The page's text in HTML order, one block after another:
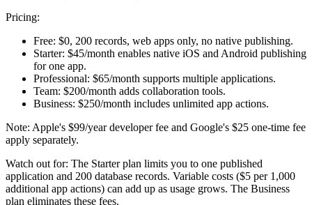
Pricing:
Free: $0, 200 records, web apps only, no native publishing.
Starter: $45/month enables native iOS and Android publishing
for one app.
Professional: $65/month supports multiple applications.
Team: $200/month adds collaboration tools.
Business: $250/month includes unlimited app actions.
Note: Apple's $99/year developer fee and Google's $25 one-time fee
apply separately.
Watch out for: The Starter plan limits you to one published
application and 200 database records. Variable costs ($5 per 1,000
additional app actions) can add up as usage grows. The Business
plan eliminates these fees.